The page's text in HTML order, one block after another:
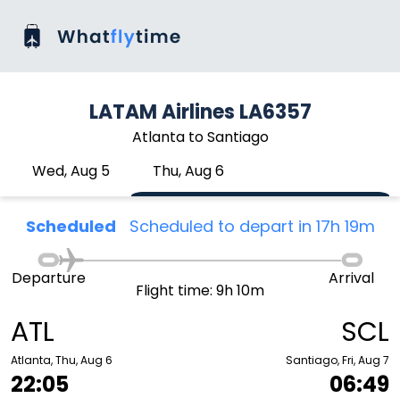
LATAM Airlines LA6357
Atlanta to Santiago
Wed, Aug 5
Thu, Aug 6
Scheduled Scheduled to depart in 17h 19m
ATL
Atlanta, Thu, Aug 6
22:05
Departure
Flight time: 9h 10m
Arrival
SCL
Santiago, Fri, Aug 7
06:49